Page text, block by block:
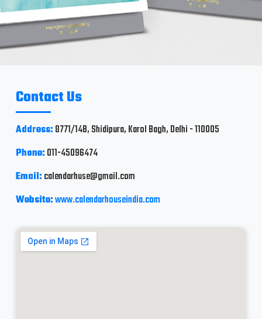
Contact Us
Address: 8771/14B, Shidipura, Karol Bagh, Delhi - 110005
Phone: 011-45096474
Email: calendarhuse@gmail.com
Website:www.calendarhouseindia.com